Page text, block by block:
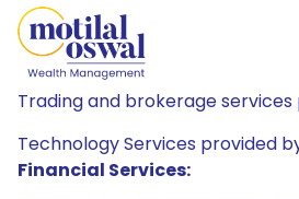
Trading and brokerage
Technology Services provided
Financial Services: